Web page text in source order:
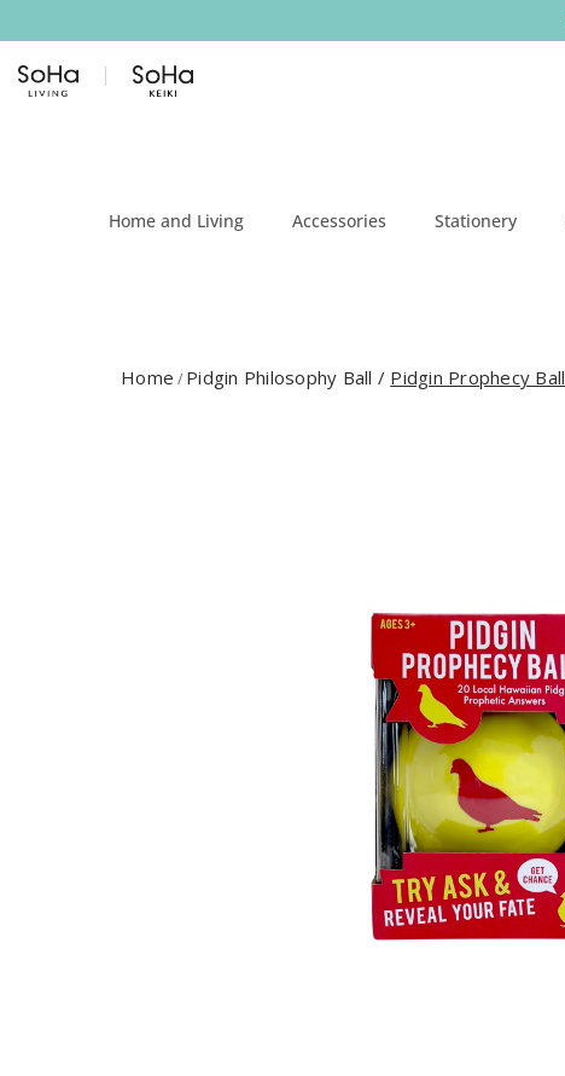
Home and Living Accessories Stationery
Home / Pidgin Philosophy Ball / Pidgin Prophecy Ball